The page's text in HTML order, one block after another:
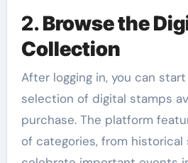
2.Browse the
Collection
After logging in, you can
selection of digital stamps
purchase. The platform
of categories, from